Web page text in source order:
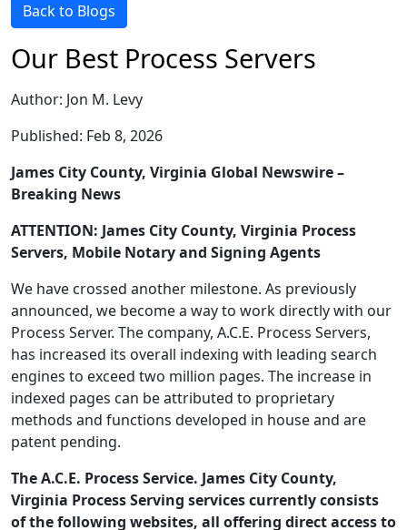
Back to Blogs
Our Best Process Servers
Author: Jon M. Levy
Published: Feb 8, 2026
James City County, Virginia Global Newswire –
Breaking News
ATTENTION: James City County, Virginia Process
Servers, Mobile Notary and Signing Agents
We have crossed another milestone. As previously
announced, we become a way to work directly with our
Process Server. The company, A.C.E. Process Servers,
has increased its overall indexing with leading search
engines to exceed two million pages. The increase in
indexed pages can be attributed to proprietary
methods and functions developed in house and are
patent pending.
The A.C.E. Process Service. James City County,
Virginia Process Serving services currently consists
of the following websites, all offering direct access to